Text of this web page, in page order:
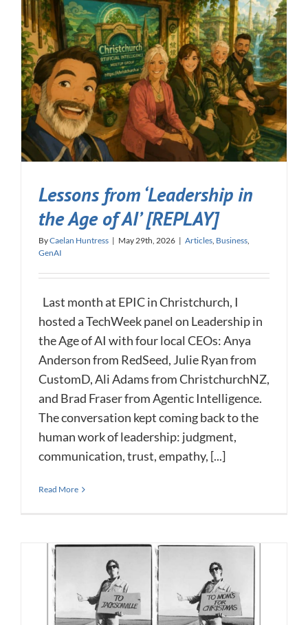
Lessons from ‘Leadership in
the Age of AI’ [REPLAY]
ByCaelan Huntress | May 29th, 2026 | Articles, Business,
GenAI
Last month at EPIC in Christchurch, I
hosted a TechWeek panel on Leadership in
the Age of AI with four local CEOs: Anya
Anderson from RedSeed, Julie Ryan from
CustomD, Ali Adams from ChristchurchNZ,
and Brad Fraser from Agentic Intelligence.
The conversation kept coming back to the
human work of leadership: judgment,
communication, trust, empathy, [...]
Read More